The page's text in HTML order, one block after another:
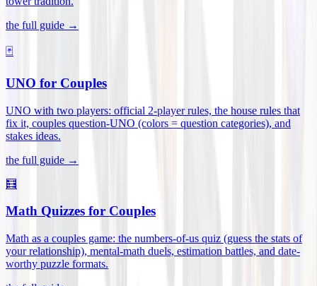
the full guide →
🃏
UNO for Couples
UNO with two players: official 2-player rules, the house rules that
fix it, couples question-UNO (colors = question categories), and
stakes ideas.
the full guide →
🧮
Math Quizzes for Couples
Math as a couples game: the numbers-of-us quiz (guess the stats of
your relationship), mental-math duels, estimation battles, and date-
worthy puzzle formats.